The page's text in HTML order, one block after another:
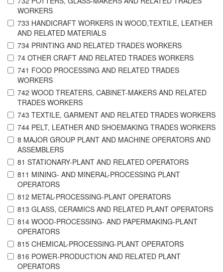
WORKERS
733 HANDICRAFT WORKERS IN WOOD,TEXTILE, LEATHER
AND RELATED MATERIALS
734 PRINTING AND RELATED TRADES WORKERS
74 OTHER CRAFT AND RELATED TRADES WORKERS
741 FOOD PROCESSING AND RELATED TRADES
WORKERS
742 WOOD TREATERS, CABINET-MAKERS AND RELATED
TRADES WORKERS
743 TEXTILE, GARMENT AND RELATED TRADES WORKERS
744 PELT, LEATHER AND SHOEMAKING TRADES WORKERS
8 MAJOR GROUP PLANT AND MACHINE OPERATORS AND
ASSEMBLERS
81 STATIONARY-PLANT AND RELATED OPERATORS
811 MINING- AND MINERAL-PROCESSING PLANT
OPERATORS
812 METAL-PROCESSING-PLANT OPERATORS
813 GLASS, CERAMICS AND RELATED PLANT OPERATORS
814 WOOD-PROCESSING- AND PAPERMAKING-PLANT
OPERATORS
815 CHEMICAL-PROCESSING-PLANT OPERATORS
816 POWER-PRODUCTION AND RELATED PLANT
OPERATORS